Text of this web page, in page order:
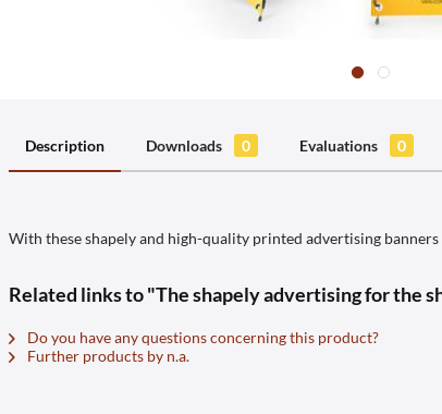
Description Downloads 0 Evaluations 0
With these shapely and high-quality printed advertising
Related links to "The shapely advertising for the
Do you have any questions concerning this product?
Further products by n.a.